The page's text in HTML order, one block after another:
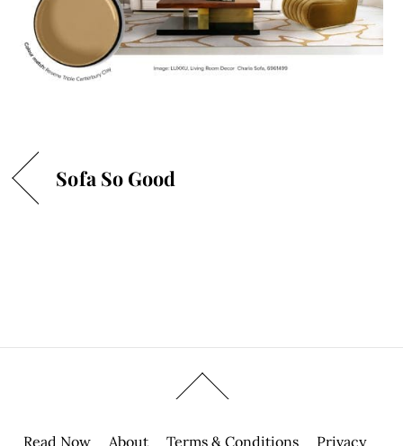
Sofa So Good
Read Now About Terms & Conditions Privacy